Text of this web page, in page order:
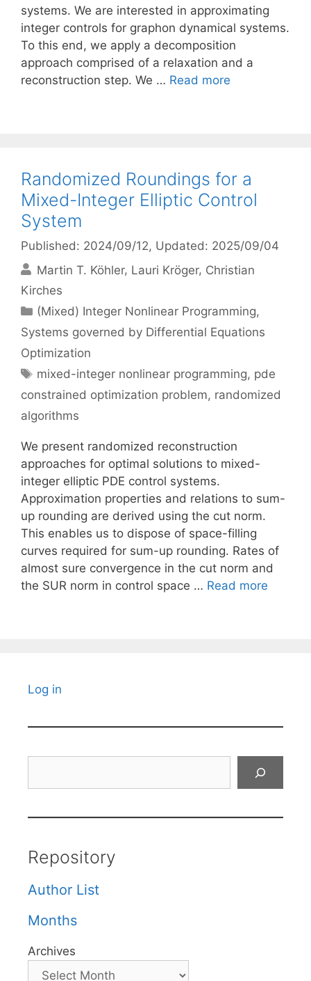
systems. We are interested in approximating
integer controls for graphon dynamical systems.
To this end, we apply a decomposition
approach comprised of a relaxation and a
reconstruction step. We … Read more
Randomized Roundings for a
Mixed-Integer Elliptic Control
System
Published: 2024/09/12, Updated: 2025/09/04
Martin T. Köhler Lauri Kröger Christian
Kirches
Categories
(Mixed) Integer Nonlinear Programming,
Systems governed by Differential Equations
Optimization
Tags
mixed-integer nonlinear programming, pde
constrained optimization problem, randomized
algorithms
We present randomized reconstruction
approaches for optimal solutions to mixed-
integer elliptic PDE control systems.
Approximation properties and relations to sum-
up rounding are derived using the cut norm.
This enables us to dispose of space-filling
curves required for sum-up rounding. Rates of
almost sure convergence in the cut norm and
the SUR norm in control space … Read more
Log in
Repository
Author List
Months
Archives